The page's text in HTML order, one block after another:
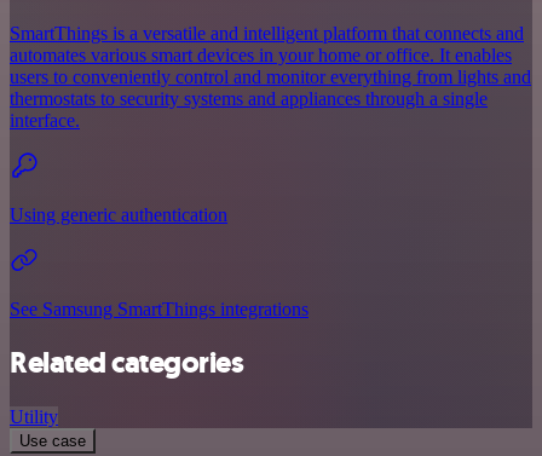
SmartThings is a versatile and intelligent platform that connects and
automates various smart devices in your home or office. It enables
users to conveniently control and monitor everything from lights and
thermostats to security systems and appliances through a single
interface.
Using generic authentication
See Samsung SmartThings integrations
Related categories
Utility
Use case